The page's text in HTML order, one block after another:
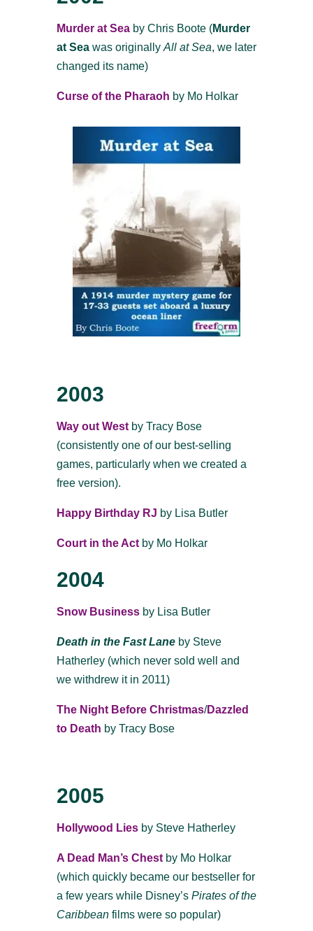
Murder at Seaby Chris Boote (Murder
at Seawas originally All at Sea, we later
changed its name)
Curse of the Pharaoh by Mo Holkar
2003
Way out Westby Tracy Bose
(consistently one of our best-selling
games, particularly when we created a
free version).
Happy Birthday RJ by Lisa Butler
Court in the Actby Mo Holkar
2004
Snow Businessby Lisa Butler
Death in the Fast Laneby Steve
Hatherley (which never sold well and
we withdrew it in 2011)
The Night Before Christmas/Dazzled
to Death by Tracy Bose
2005
Hollywood Liesby Steve Hatherley
A Dead Man’s Chestby Mo Holkar
(which quickly became our bestseller for
a few years while Disney’s Pirates of the
Caribbeanfilms were so popular)